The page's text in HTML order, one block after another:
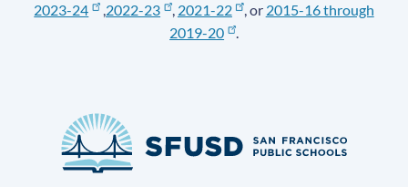
2023-24
,2022-23 , 2021-22 , or 2015-16 through
2019-20
.